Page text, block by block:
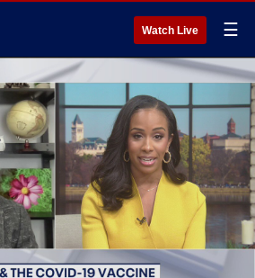
Watch Live ☰